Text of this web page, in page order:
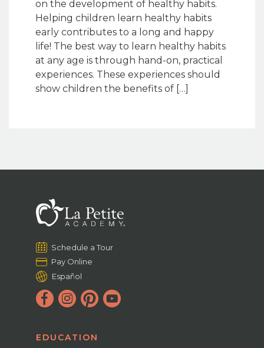
on the development of healthy habits.
Helping children learn healthy habits
early contributes to a long and happy
life! The best way to learn healthy habits
at any age is through hand-on, practical
experiences. These experiences should
show children the benefits of […]
Schedule a Tour
Pay Online
Español
EDUCATION